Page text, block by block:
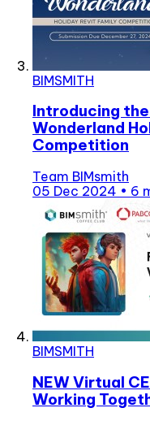
BIMSMITH
Introducing
Wonderland
Competition
Team BIMsmith
05 Dec 2024 • 6
BIMSMITH
NEW Virtual
Working